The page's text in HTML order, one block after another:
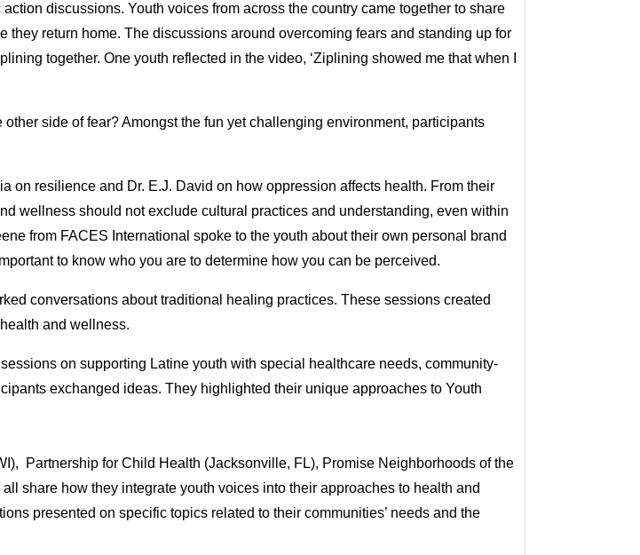
discussions. Youth voices from across the country came together to share
return home. The discussions around overcoming fears and standing up for
together. One youth reflected in the video, ‘Ziplining showed me that when I
side of fear? Amongst the fun yet challenging environment, participants
on resilience and Dr. E.J. David on how oppression affects health. From their
wellness should not exclude cultural practices and understanding, even within
from FACES International spoke to the youth about their own personal brand
to know who you are to determine how you can be perceived.
conversations about traditional healing practices. These sessions created
and wellness.
on supporting Latine youth with special healthcare needs, community-
exchanged ideas. They highlighted their unique approaches to Youth
Partnership for Child Health (Jacksonville, FL), Promise Neighborhoods of the
share how they integrate youth voices into their approaches to health and
presented on specific topics related to their communities’ needs and the